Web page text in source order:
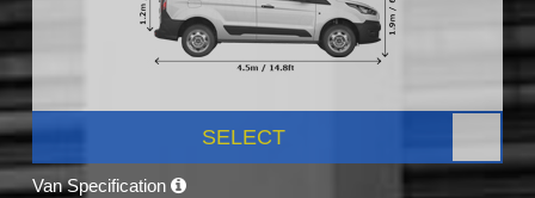
SELECT
Van Specification